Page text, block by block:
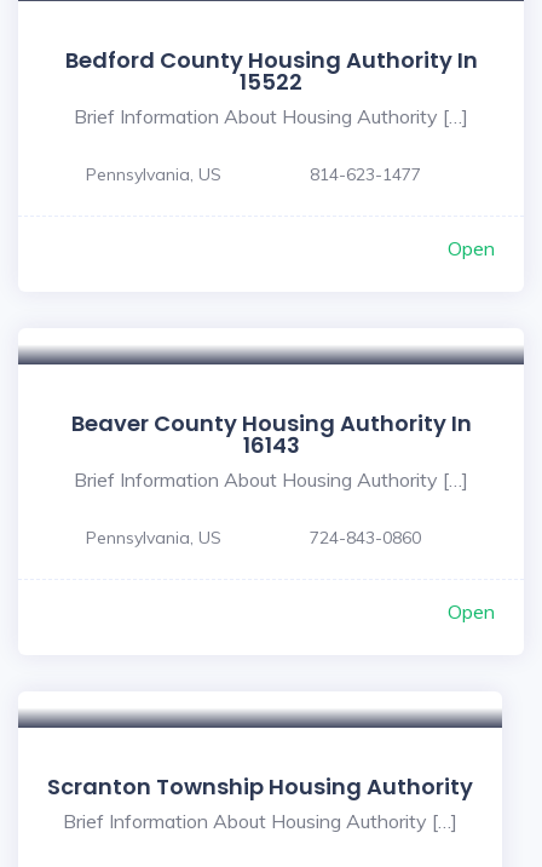
Bedford County Housing Authority In
15522
Brief Information About Housing Authority […]
Pennsylvania, US 814-623-1477
Open
Beaver County Housing Authority In
16143
Brief Information About Housing Authority […]
Pennsylvania, US 724-843-0860
Open
Scranton Township Housing Authority
Brief Information About Housing Authority […]